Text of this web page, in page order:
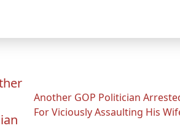
Another GOP Politician
For Viciously Assaulting His